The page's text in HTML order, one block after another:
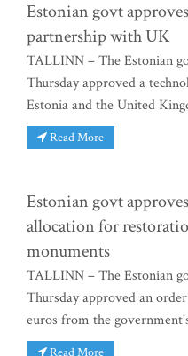
Estonian govt
partnership with UK
TALLINN – The Estonian
Thursday approved a
Estonia and the United
Read More
Estonian govt
allocation for
monuments
TALLINN – The Estonian
Thursday approved an
euros from the
Read More